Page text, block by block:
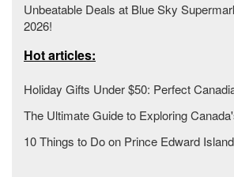
Unbeatable Deals at Blue Sky
2026!
Hot articles:
Holiday Gifts Under $50: Perfect
The Ultimate Guide to Exploring
10 Things to Do on Prince Edward